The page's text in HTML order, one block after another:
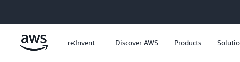
re:Invent Discover AWS Products